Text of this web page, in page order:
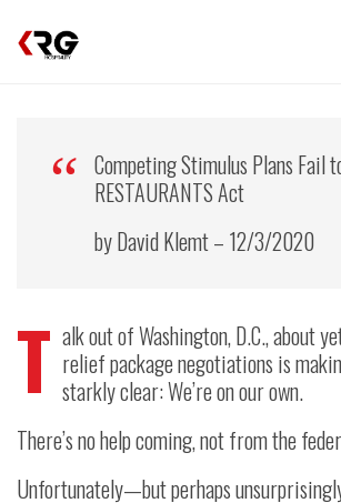
Competing Stimulus Plans Fail
RESTAURANTS Act
by David Klemt – 12/3/2020
T alk out of Washington, D.C., about
relief package negotiations is
starkly clear: We’re on our own.
There’s no help coming, not from the
Unfortunately—but perhaps